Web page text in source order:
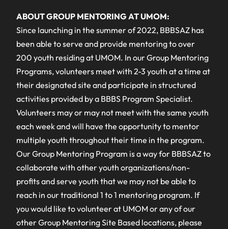
ABOUT GROUP MENTORING AT UMOM:
Since launching in the summer of 2022, BBBSAZ has
been able to serve and provide mentoring to over
200 youth residing at UMOM. In our Group Mentoring
Programs, volunteers meet with 2-3 youth at a time at
their designated site and participate in structured
activities provided by a BBBS Program Specialist.
Volunteers may or may not meet with the same youth
each week and will have the opportunity to mentor
multiple youth throughout their time in the program.
Our Group Mentoring Program is a way for BBBSAZ to
collaborate with other youth organizations/non-
profits and serve youth that we may not be able to
reach in our traditional 1 to 1 mentoring program. If
you would like to volunteer at UMOM or any of our
other Group Mentoring Site Based locations, please